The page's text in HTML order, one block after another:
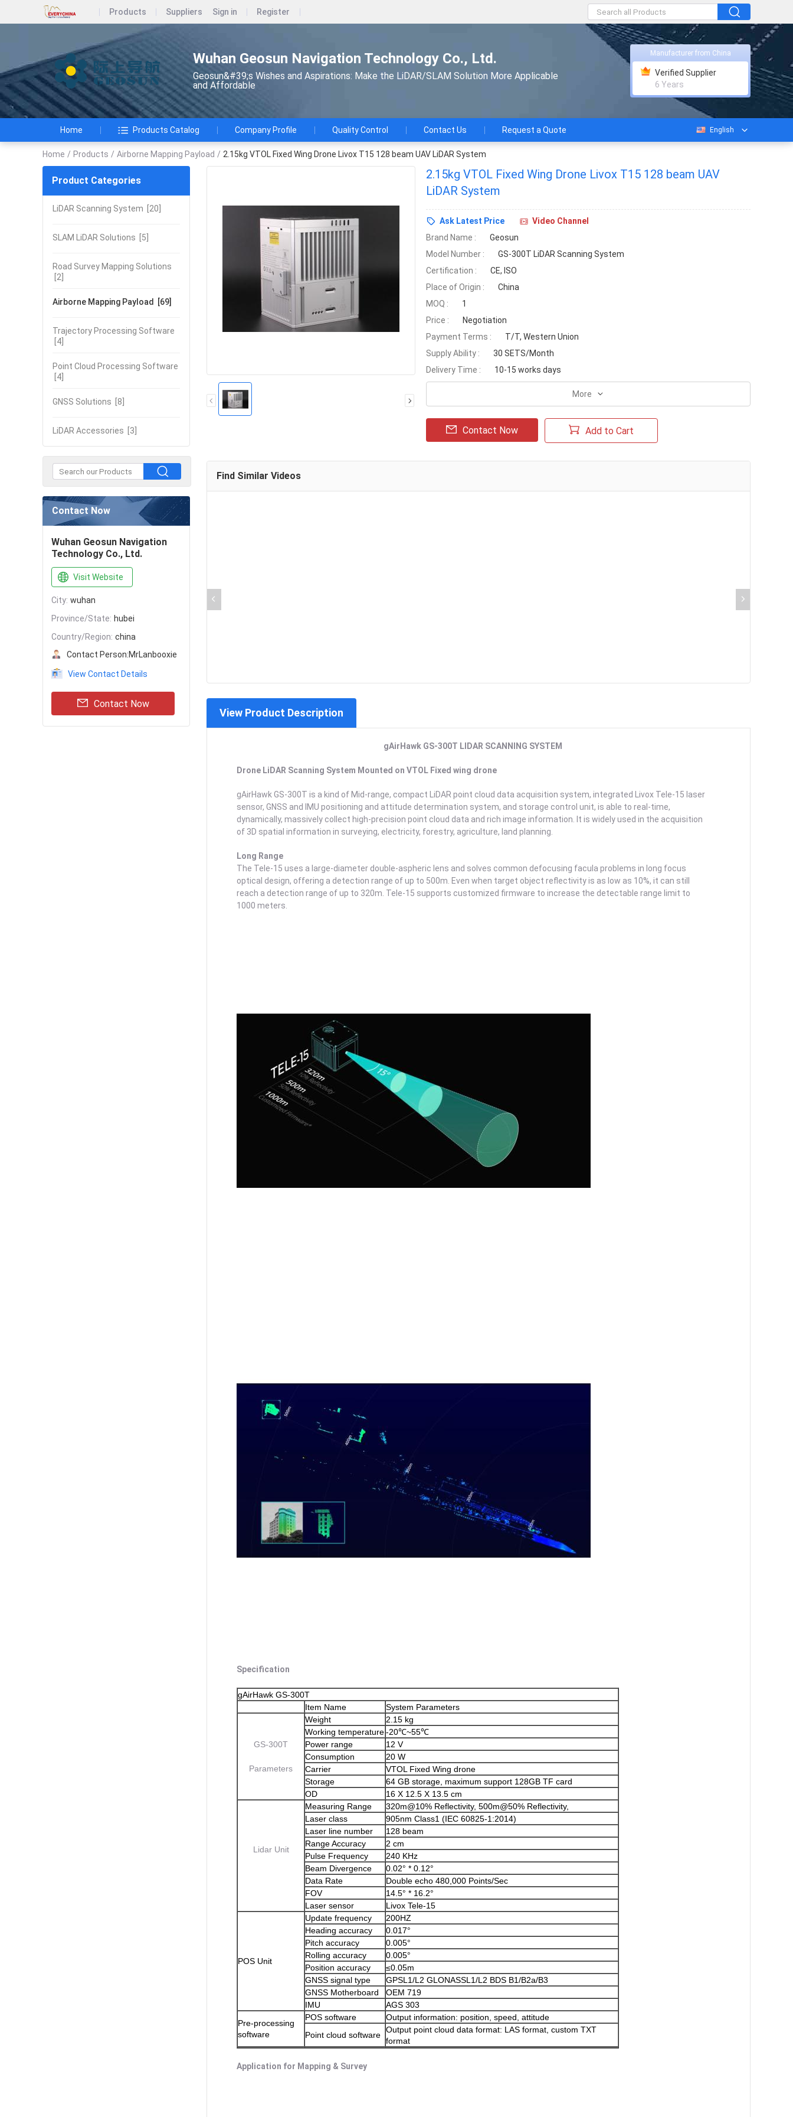
Products Suppliers Sign in Register
Wuhan Geosun Navigation Technology Co., Ltd.
Geosun&#39;s Wishes and Aspirations: Make the LiDAR/SLAM Solution More Applicable
and Affordable
Manufacturer from China
Verified Supplier
6 Years
Home Products Catalog Company Profile Quality Control Contact Us Request a Quote English
Home / Products / Airborne Mapping Payload / 2.15kg VTOL Fixed Wing Drone Livox T15 128 beam UAV LiDAR System
Product Categories
LiDAR Scanning System [20]
SLAM LiDAR Solutions [5]
Road Survey Mapping Solutions
[2]
Airborne Mapping Payload [69]
Trajectory Processing Software
[4]
Point Cloud Processing Software
[4]
GNSS Solutions [8]
LiDAR Accessories [3]
Contact Now
Wuhan Geosun Navigation
Technology Co., Ltd.
Visit Website
City: wuhan
Province/State: hubei
Country/Region: china
Contact Person:MrLanbooxie
View Contact Details
Contact Now
2.15kg VTOL Fixed Wing Drone Livox T15 128 beam UAV
LiDAR System
Ask Latest Price
Video Channel
Brand Name :
Geosun
Model Number :
GS-300T LiDAR Scanning System
Certification :
CE, ISO
Place of Origin :
China
MOQ :
1
Price :
Negotiation
Payment Terms :
T/T, Western Union
Supply Ability :
30 SETS/Month
Delivery Time :
10-15 works days
More
Contact Now Add to Cart
Find Similar Videos
View Product Description
gAirHawk GS-300T LIDAR SCANNING SYSTEM
Drone LiDAR Scanning System Mounted on VTOL Fixed wing drone
gAirHawk GS-300T is a kind of Mid-range, compact LiDAR point cloud data acquisition system, integrated Livox Tele-15 laser
sensor, GNSS and IMU positioning and attitude determination system, and storage control unit, is able to real-time,
dynamically, massively collect high-precision point cloud data and rich image information. It is widely used in the acquisition
of 3D spatial information in surveying, electricity, forestry, agriculture, land planning.
Long Range
The Tele-15 uses a large-diameter double-aspheric lens and solves common defocusing facula problems in long focus
optical design, offering a detection range of up to 500m. Even when target object reflectivity is as low as 10%, it can still
reach a detection range of up to 320m. Tele-15 supports customized firmware to increase the detectable range limit to
1000 meters.
Specification
gAirHawk GS-300T
Item Name
System Parameters
GS-300T
Parameters
Weight
2.15 kg
Working temperature-20℃~55℃
Power range
12 V
Consumption
20 W
Carrier
VTOL Fixed Wing drone
Storage
64 GB storage, maximum support 128GB TF card
OD
16 X 12.5 X 13.5 cm
Lidar Unit
Measuring Range
320m@10% Reflectivity, 500m@50% Reflectivity,
Laser class
905nm Class1 (IEC 60825-1:2014)
Laser line number
128 beam
Range Accuracy
2 cm
Pulse Frequency
240 KHz
Beam Divergence
0.02° * 0.12°
Data Rate
Double echo 480,000 Points/Sec
FOV
14.5° * 16.2°
Laser sensor
Livox Tele-15
POS Unit
Update frequency
200HZ
Heading accuracy
0.017°
Pitch accuracy
0.005°
Rolling accuracy
0.005°
Position accuracy
≤0.05m
GNSS signal type
GPSL1/L2 GLONASSL1/L2 BDS B1/B2a/B3
GNSS Motherboard
OEM 719
IMU
AGS 303
Pre-processing
software
POS software
Output information: position, speed, attitude
Point cloud software
Output point cloud data format: LAS format, custom TXT
format
Application for Mapping & Survey